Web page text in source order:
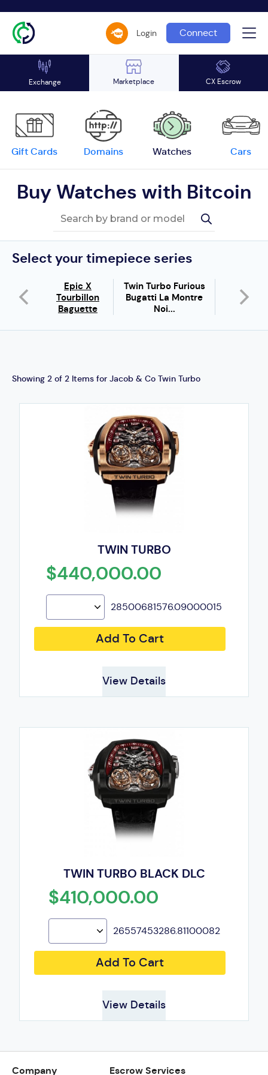
Login Connect
Exchange Marketplace CX Escrow
Gift Cards Domains Watches Cars
Buy Watches with Bitcoin
Select your timepiece series
Epic X
Tourbillon
Baguette
Twin Turbo Furious
Bugatti La Montre
Noi...
Brilliant
Showing 2 of 2 Items for Jacob & Co Twin Turbo
TWIN TURBO
$440,000.00
28500681576.09000015
Add To Cart
View Details
TWIN TURBO BLACK DLC
$410,000.00
26557453286.81100082
Add To Cart
View Details
Company Escrow Services